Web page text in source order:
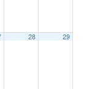
28 29